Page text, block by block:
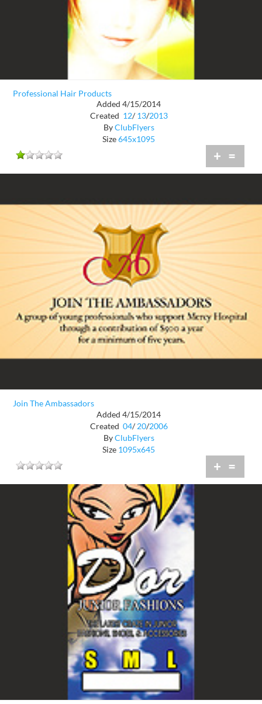
Professional Hair Products
Added 4/15/2014
Created 12/ 13/2013
ByClubFlyers
Size645x1095
+ =
Join The Ambassadors
Added 4/15/2014
Created 04/ 20/2006
ByClubFlyers
Size 1095x645
+ =